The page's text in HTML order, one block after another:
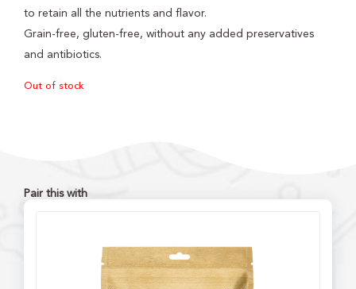
to retain all the nutrients and flavor.
Grain-free, gluten-free, without any added preservatives
and antibiotics.
Out of stock
Pair this with